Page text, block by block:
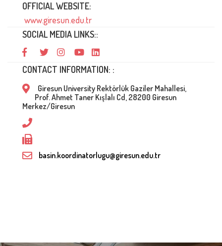
OFFICIAL WEBSITE:
www.giresun.edu.tr
SOCIAL MEDIA LINKS::
CONTACT INFORMATION: :
Giresun University Rektörlük Gaziler Mahallesi,
Prof. Ahmet Taner Kışlalı Cd, 28200 Giresun
Merkez/Giresun
basin.koordinatorlugu@giresun.edu.tr